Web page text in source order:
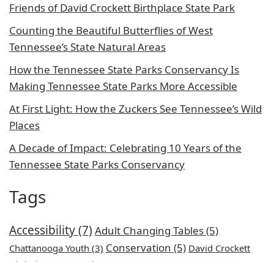
Friends of David Crockett Birthplace State Park
Counting the Beautiful Butterflies of West
Tennessee’s State Natural Areas
How the Tennessee State Parks Conservancy Is
Making Tennessee State Parks More Accessible
At First Light: How the Zuckers See Tennessee’s Wild
Places
A Decade of Impact: Celebrating 10 Years of the
Tennessee State Parks Conservancy
Tags
Accessibility(7) Adult Changing Tables(5)
Chattanooga Youth (3) Conservation (5) David Crockett